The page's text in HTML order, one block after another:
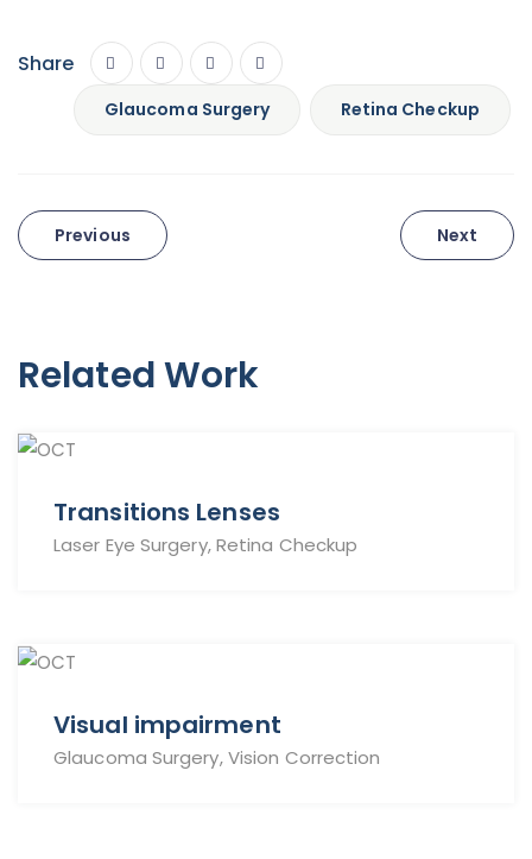
Share
Glaucoma Surgery Retina Checkup
Post
Previous Next
Related Work
Transitions Lenses
Laser Eye Surgery, Retina Checkup
Visual impairment
Glaucoma Surgery, Vision Correction